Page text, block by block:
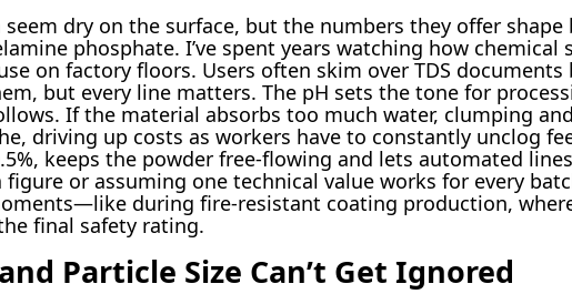
seem dry on the surface, but the numbers they offer
phosphate. I’ve spent years watching how
on factory floors. Users often skim over TDS documents
but every line matters. The pH sets the tone for
If the material absorbs too much water, clumping
driving up costs as workers have to constantly unclog
keeps the powder free-flowing and lets automated
or assuming one technical value works for every
during fire-resistant coating production,
final safety rating.
Particle Size Can’t Get Ignored